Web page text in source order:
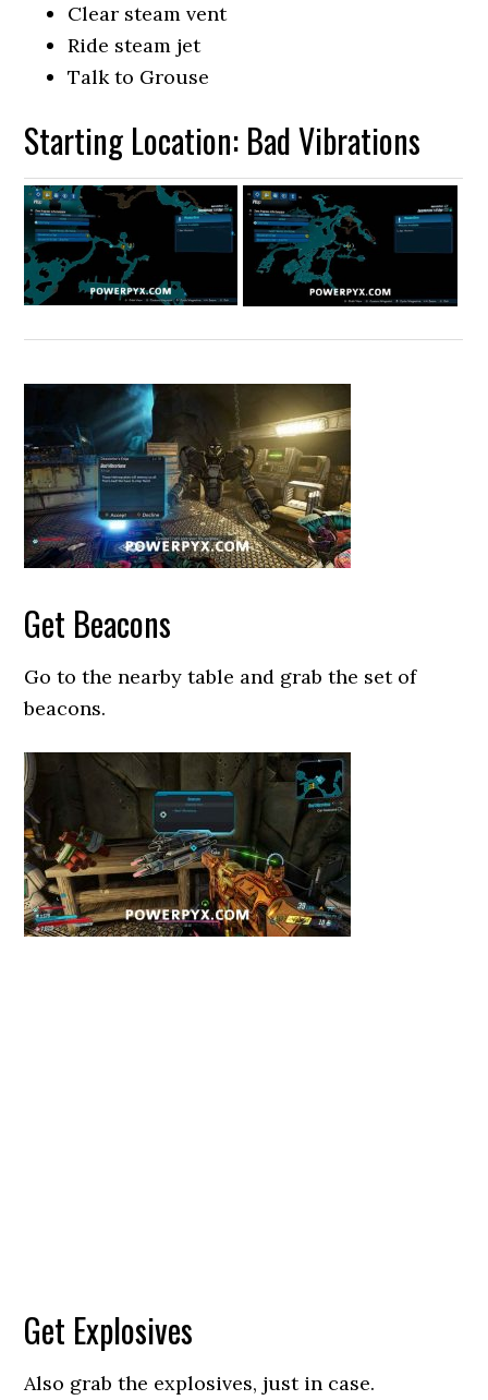
Clear steam vent
Ride steam jet
Talk to Grouse
Starting Location: Bad Vibrations
Get Beacons
Go to the nearby table and grab the set of
beacons.
Get Explosives
Also grab the explosives, just in case.